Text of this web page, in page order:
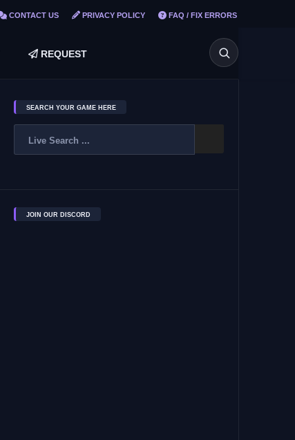
CONTACT US PRIVACY POLICY FAQ / FIX ERRORS
REQUEST
SEARCH YOUR GAME HERE
JOIN OUR DISCORD